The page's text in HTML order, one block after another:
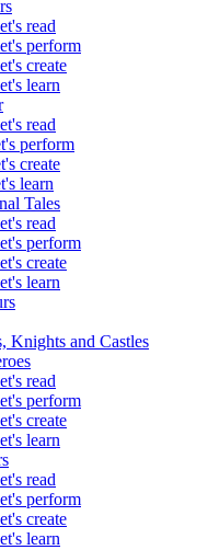
read
perform
create
learn
read
perform
create
learn
Tales
read
perform
create
learn
Knights and Castles
read
perform
create
learn
read
perform
create
learn